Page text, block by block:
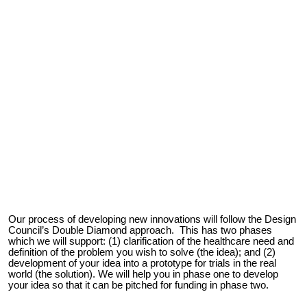
Our process of developing new innovations will follow the Design
Council’s Double Diamond approach. This has two phases
which we will support: (1) clarification of the healthcare need and
definition of the problem you wish to solve (the idea); and (2)
development of your idea into a prototype for trials in the real
world (the solution). We will help you in phase one to develop
your idea so that it can be pitched for funding in phase two.